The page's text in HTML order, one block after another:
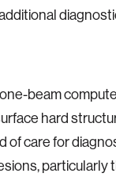
beam
hard
of care for
particularly